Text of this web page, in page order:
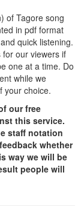
of Tagore song
in pdf format
quick listening.
our viewers if
one at a time. Do
while we
your choice.
our free
this service.
staff notation
whether
way we will be
people will